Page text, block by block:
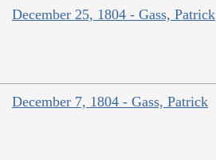
December 25, 1804 - Gass, Patrick
December 7, 1804 - Gass, Patrick